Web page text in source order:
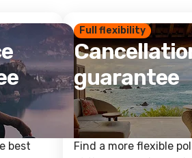
best
Full flexibility
guarantee
Find a more flexible